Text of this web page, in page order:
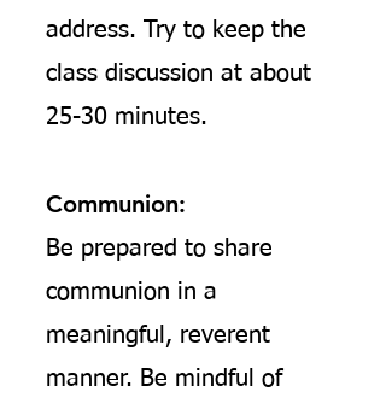
address. Try to keep the
class discussion at about
25-30 minutes.
Communion:
Be prepared to share
communion in a
meaningful, reverent
manner. Be mindful of